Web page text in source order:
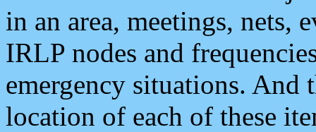
in an area, meetings, nets,
IRLP nodes and
emergency situations. And
location of each of these